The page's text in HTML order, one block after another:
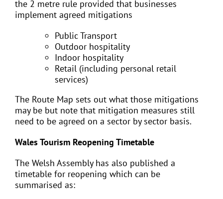
the 2 metre rule provided that businesses
implement agreed mitigations
Public Transport
Outdoor hospitality
Indoor hospitality
Retail (including personal retail
services)
The Route Map sets out what those mitigations
may be but note that mitigation measures still
need to be agreed on a sector by sector basis.
Wales Tourism Reopening Timetable
The Welsh Assembly has also published a
timetable for reopening which can be
summarised as: